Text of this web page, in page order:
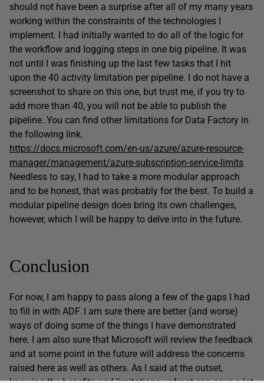
should not have been a surprise after all of my many years
working within the constraints of the technologies I
implement. I had initially wanted to do all of the logic for
the workflow and logging steps in one big pipeline. It was
not until I was finishing up the last few tasks that I hit
upon the 40 activity limitation per pipeline. I do not have a
screenshot to share on this one, but trust me, if you try to
add more than 40, you will not be able to publish the
pipeline. You can find other limitations for Data Factory in
the following link.
https://docs.microsoft.com/en-us/azure/azure-resource-
manager/management/azure-subscription-service-limits
Needless to say, I had to take a more modular approach
and to be honest, that was probably for the best. To build a
modular pipeline design does bring its own challenges,
however, which I will be happy to delve into in the future.
Conclusion
For now, I am happy to pass along a few of the gaps I had
to fill in with ADF. I am sure there are better (and worse)
ways of doing some of the things I have demonstrated
here. I am also sure that Microsoft will review the feedback
and at some point in the future will address the concerns
raised here as well as others. As I said at the outset,